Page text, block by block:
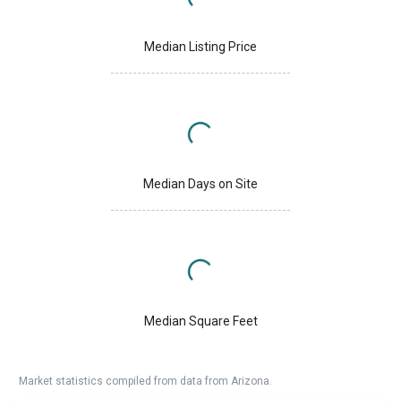
Median Listing Price
Median Days on Site
Median Square Feet
Market statistics compiled from data from Arizona.